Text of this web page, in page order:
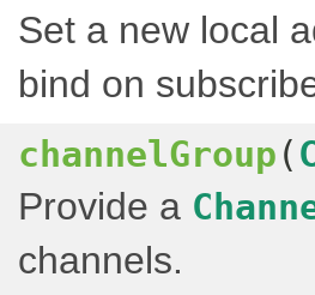
Set a new local
bind on
channelGroup (
Provide a
channels.